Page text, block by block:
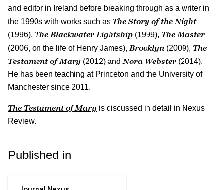
and editor in Ireland before breaking through as a writer in
the 1990s with works such as The Story of the Night
(1996), The Blackwater Lightship (1999), The Master
(2006, on the life of Henry James), Brooklyn (2009), The
Testament of Mary (2012) and Nora Webster (2014).
He has been teaching at Princeton and the University of
Manchester since 2011.
The Testament of Mary is discussed in detail in Nexus
Review.
Published in